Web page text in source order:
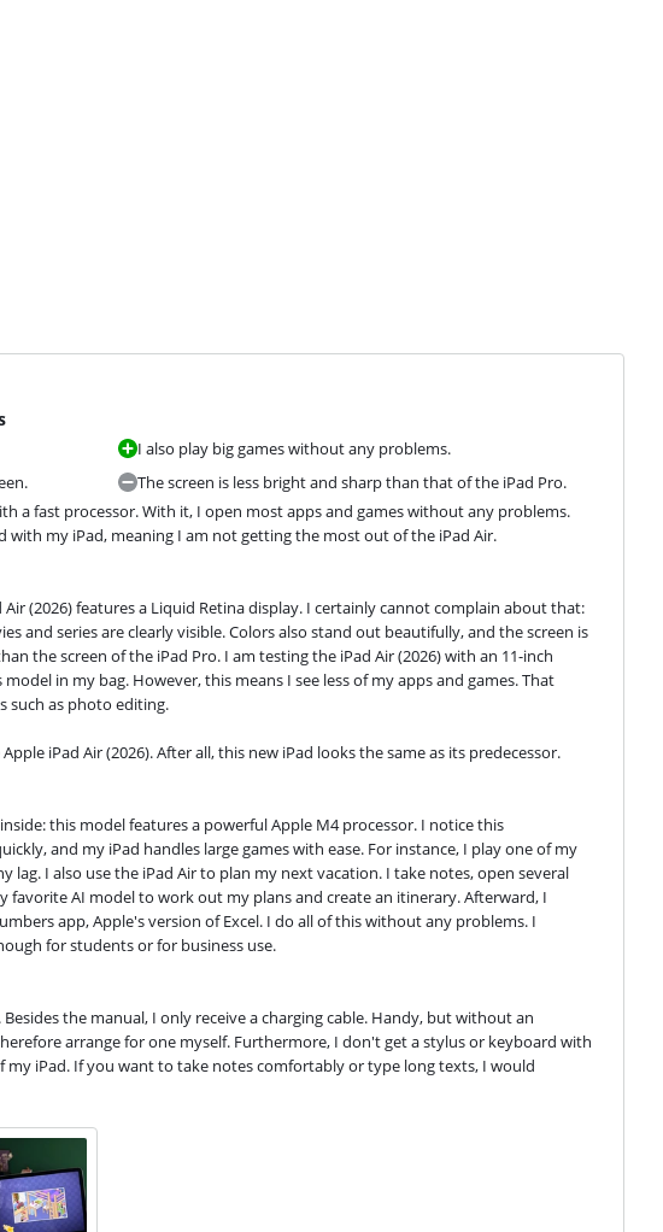
I also play big games without any problems.
The screen is less bright and sharp than that of the iPad Pro.
a fast processor. With it, I open most apps and games without any problems.
with my iPad, meaning I am not getting the most out of the iPad Air.
(2026) features a Liquid Retina display. I certainly cannot complain about that:
and series are clearly visible. Colors also stand out beautifully, and the screen is
the screen of the iPad Pro. I am testing the iPad Air (2026) with an 11-inch
in my bag. However, this means I see less of my apps and games. That
such as photo editing.
iPad Air (2026). After all, this new iPad looks the same as its predecessor.
this model features a powerful Apple M4 processor. I notice this
and my iPad handles large games with ease. For instance, I play one of my
I also use the iPad Air to plan my next vacation. I take notes, open several
favorite AI model to work out my plans and create an itinerary. Afterward, I
app, Apple's version of Excel. I do all of this without any problems. I
for students or for business use.
the manual, I only receive a charging cable. Handy, but without an
arrange for one myself. Furthermore, I don't get a stylus or keyboard with
iPad. If you want to take notes comfortably or type long texts, I would